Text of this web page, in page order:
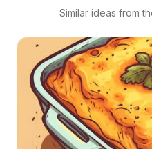
Similar ideas from